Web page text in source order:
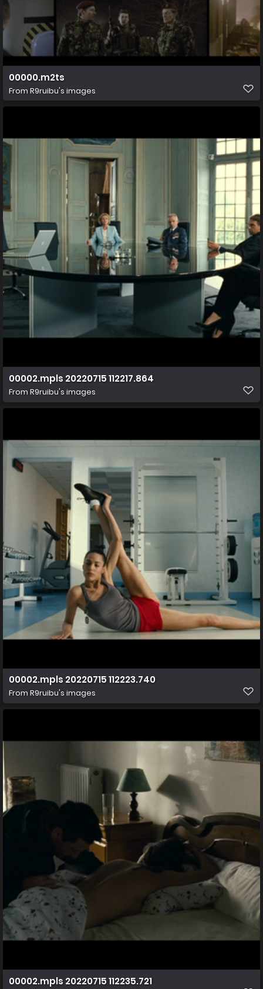
00000.m2ts
From R9ruibu's images
00002.mpls 20220715 112217.864
From R9ruibu's images
00002.mpls 20220715 112223.740
From R9ruibu's images
00002.mpls 20220715 112235.721